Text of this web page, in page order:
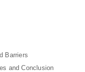
Barriers
and Conclusion